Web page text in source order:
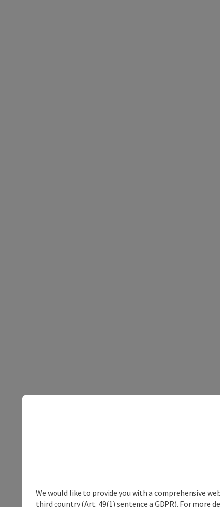
We would like to provide you with a comprehensive
third country (Art. 49(1) sentence a GDPR). For more